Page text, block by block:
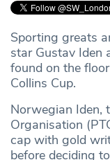
Sporting greats
star Gustav Iden
found on the
Collins Cup.
Norwegian Iden,
Organisation
cap with gold
before deciding